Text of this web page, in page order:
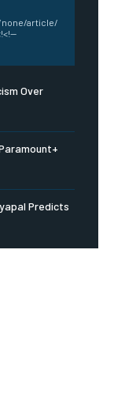
article/
Over
Predicts